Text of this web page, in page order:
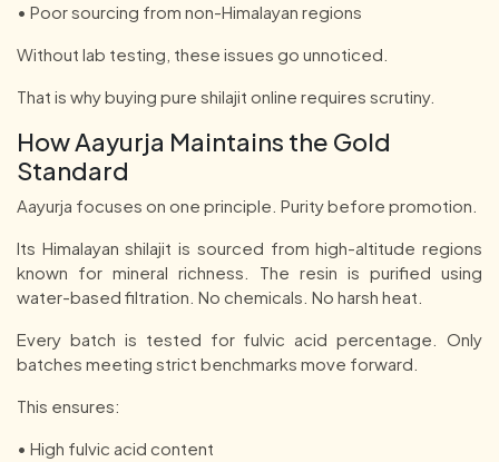
• Poor sourcing from non-Himalayan regions
Without lab testing, these issues go unnoticed.
That is why buying pure shilajit online requires scrutiny.
How Aayurja Maintains the Gold
Standard
Aayurja focuses on one principle. Purity before promotion.
Its Himalayan shilajit is sourced from high-altitude regions
known for mineral richness. The resin is purified using
water-based filtration. No chemicals. No harsh heat.
Every batch is tested for fulvic acid percentage. Only
batches meeting strict benchmarks move forward.
This ensures:
• High fulvic acid content